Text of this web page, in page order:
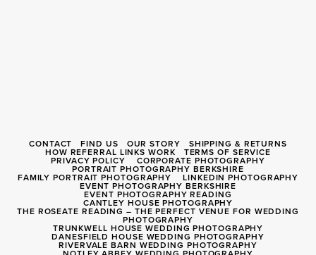
CONTACT FIND US OUR STORY SHIPPING & RETURNS
HOW REFERRAL LINKS WORK TERMS OF SERVICE
PRIVACY POLICY CORPORATE PHOTOGRAPHY
PORTRAIT PHOTOGRAPHY BERKSHIRE
FAMILY PORTRAIT PHOTOGRAPHY LINKEDIN PHOTOGRAPHY
EVENT PHOTOGRAPHY BERKSHIRE
EVENT PHOTOGRAPHY READING
CANTLEY HOUSE PHOTOGRAPHY
THE ROSEATE READING – THE PERFECT VENUE FOR WEDDING
PHOTOGRAPHY
TRUNKWELL HOUSE WEDDING PHOTOGRAPHY
DANESFIELD HOUSE WEDDING PHOTOGRAPHY
RIVERVALE BARN WEDDING PHOTOGRAPHY